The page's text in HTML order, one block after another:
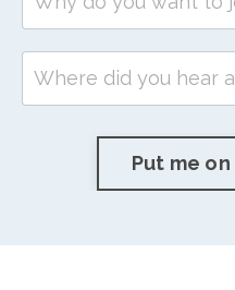
Put me